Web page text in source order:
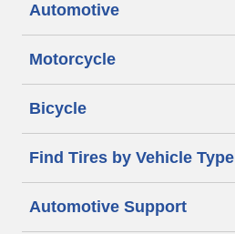
Automotive
Motorcycle
Bicycle
Find Tires by Vehicle Type
Automotive Support